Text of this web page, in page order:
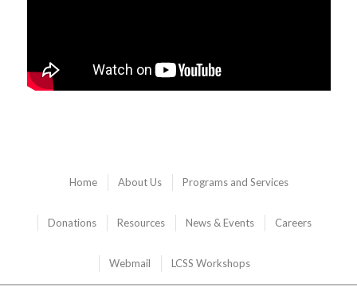
Home About Us Programs and Services
Donations Resources News & Events Careers
Webmail LCSS Workshops